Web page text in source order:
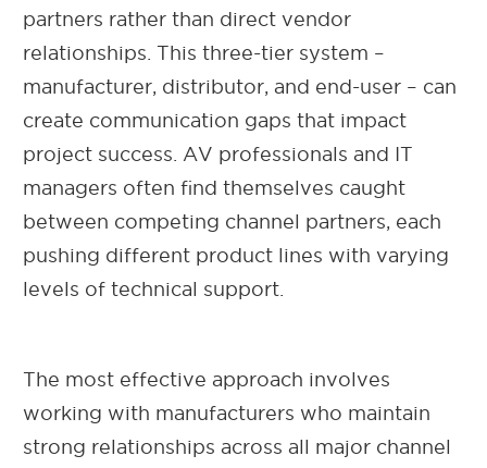
partners rather than direct vendor
relationships. This three-tier system –
manufacturer, distributor, and end-user – can
create communication gaps that impact
project success. AV professionals and IT
managers often find themselves caught
between competing channel partners, each
pushing different product lines with varying
levels of technical support.
The most effective approach involves
working with manufacturers who maintain
strong relationships across all major channel